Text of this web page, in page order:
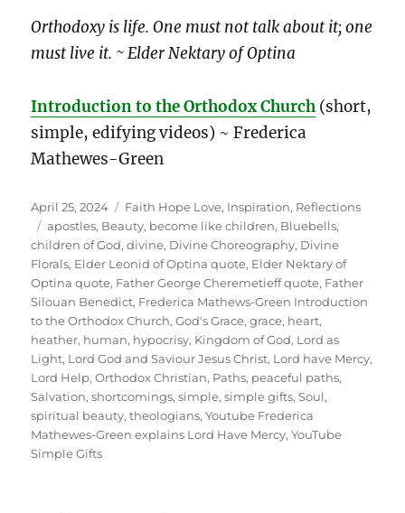
Orthodoxy is life. One must not talk about it; one
must live it. ~ Elder Nektary of Optina
Introduction to the Orthodox Church (short,
simple, edifying videos) ~ Frederica
Mathewes-Green
Posted
on
April 25, 2024 Categories
Faith Hope Love, Inspiration, Reflections
Tags
apostles, Beauty, become like children, Bluebells,
children of God,divine, Divine Choreography, Divine
Florals, Elder Leonid of Optina quote, Elder Nektary of
Optina quote, Father George Cheremetieff quote, Father
Silouan Benedict, Frederica Mathews-Green Introduction
to the Orthodox Church,God's Grace,grace, heart,
heather, human, hypocrisy, Kingdom of God, Lord as
Light, Lord God and Saviour Jesus Christ, Lord have Mercy,
Lord Help,Orthodox Christian, Paths, peaceful paths,
Salvation,shortcomings,simple,simple gifts,Soul,
spiritual beauty,theologians,Youtube Frederica
Mathewes-Green explains Lord Have Mercy,YouTube
Simple Gifts